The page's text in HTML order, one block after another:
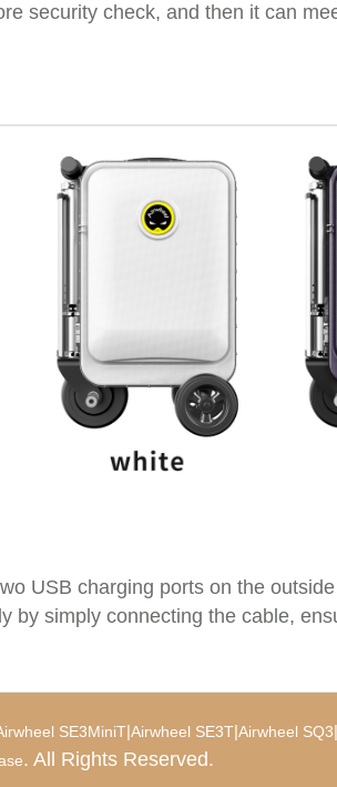
security check, and then it can
USB charging ports on the
simply connecting the cable,
SE3MiniT|Airwheel SE3T|Airwheel SQ3|
. All Rights Reserved.